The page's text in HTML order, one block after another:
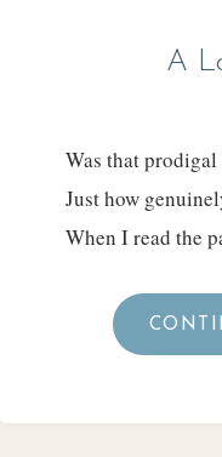
A
Was that
Just how
When I read the